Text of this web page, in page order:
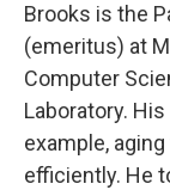
Brooks is the
(emeritus) at
Computer
Laboratory.
example,
efficiently. He